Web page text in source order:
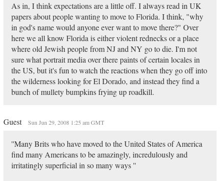
As in, I think expectations are a little off. I always read in UK
papers about people wanting to move to Florida. I think, "why
in god's name would anyone ever want to move there?" Over
here we all know Florida is either violent rednecks or a place
where old Jewish people from NJ and NY go to die. I'm not
sure what portrait media over there paints of certain locales in
the US, but it's fun to watch the reactions when they go off into
the wilderness looking for El Dorado, and instead they find a
bunch of mullety bumpkins frying up roadkill.
Guest Sun Jun 29, 2008 1:25 am GMT
''Many Brits who have moved to the United States of America
find many Americans to be amazingly, incredulously and
irritatingly superficial in so many ways ''